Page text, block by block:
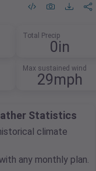
Total Precip
0in
Max sustained wind
29mph
Statistics
climate
any monthly plan.